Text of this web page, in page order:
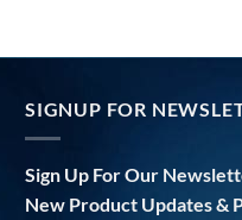
SIGNUP FOR
Sign Up For Our
New Product Updates &